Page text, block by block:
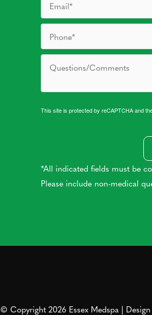
This site is protected by reCAPTCHA and
*All indicated fields must be
Please include non-medical
© Copyright 2026 Essex Medspa |